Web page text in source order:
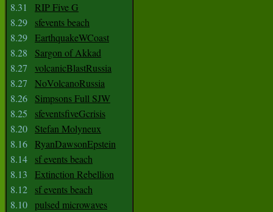
8.31
RIP Five G
8.29
sfevents beach
8.29 EarthquakeWCoast
8.28
Sargon of Akkad
8.27
volcanicBlastRussia
8.27
NoVolcanoRussia
8.26
Simpsons Full SJW
8.25
sfeventsfiveGcrisis
8.20
Stefan Molyneux
8.16 RyanDawsonEpstein
8.14
sf events beach
8.13
Extinction Rebellion
8.12
sf events beach
8.10 pulsed microwaves